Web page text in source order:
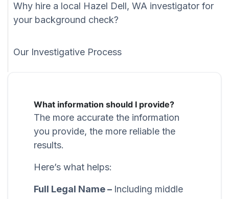
Why hire a local Hazel Dell, WA investigator for
your background check?
Our Investigative Process
What information should I provide?
The more accurate the information
you provide, the more reliable the
results.
Here’s what helps:
Full Legal Name – Including middle